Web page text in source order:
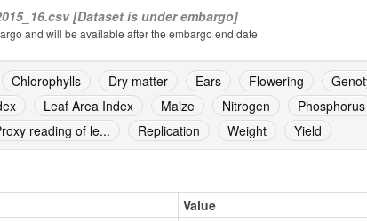
[Dataset is under embargo]
and will be available after the embargo end date
Chlorophylls Dry matter Ears Flowering
Leaf Area Index Maize Nitrogen
Phosphorus
reading of le... Replication Weight Yield
Value